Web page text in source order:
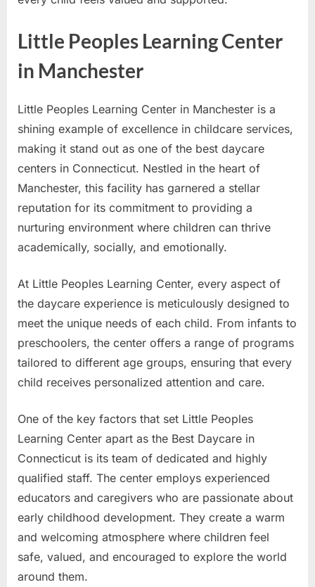
Little Peoples Learning Center
in Manchester
Little Peoples Learning Center in Manchester is a
shining example of excellence in childcare services,
making it stand out as one of the best daycare
centers in Connecticut. Nestled in the heart of
Manchester, this facility has garnered a stellar
reputation for its commitment to providing a
nurturing environment where children can thrive
academically, socially, and emotionally.
At Little Peoples Learning Center, every aspect of
the daycare experience is meticulously designed to
meet the unique needs of each child. From infants to
preschoolers, the center offers a range of programs
tailored to different age groups, ensuring that every
child receives personalized attention and care.
One of the key factors that set Little Peoples
Learning Center apart as the Best Daycare in
Connecticut is its team of dedicated and highly
qualified staff. The center employs experienced
educators and caregivers who are passionate about
early childhood development. They create a warm
and welcoming atmosphere where children feel
safe, valued, and encouraged to explore the world
around them.